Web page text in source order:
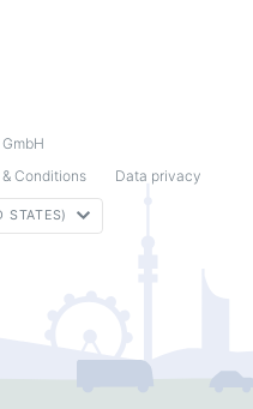
Conditions Data privacy
STATES)